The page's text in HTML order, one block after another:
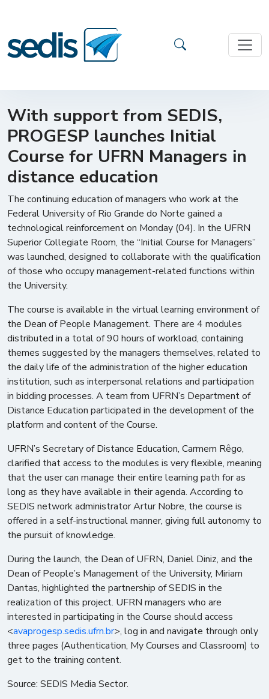
With support from SEDIS,
PROGESP launches Initial
Course for UFRN Managers in
distance education
The continuing education of managers who work at the
Federal University of Rio Grande do Norte gained a
technological reinforcement on Monday (04). In the UFRN
Superior Collegiate Room, the “Initial Course for Managers”
was launched, designed to collaborate with the qualification
of those who occupy management-related functions within
the University.
The course is available in the virtual learning environment of
the Dean of People Management. There are 4 modules
distributed in a total of 90 hours of workload, containing
themes suggested by the managers themselves, related to
the daily life of the administration of the higher education
institution, such as interpersonal relations and participation
in bidding processes. A team from UFRN’s Department of
Distance Education participated in the development of the
platform and content of the Course.
UFRN’s Secretary of Distance Education, Carmem Rêgo,
clarified that access to the modules is very flexible, meaning
that the user can manage their entire learning path for as
long as they have available in their agenda. According to
SEDIS network administrator Artur Nobre, the course is
offered in a self-instructional manner, giving full autonomy to
the pursuit of knowledge.
During the launch, the Dean of UFRN, Daniel Diniz, and the
Dean of People’s Management of the University, Miriam
Dantas, highlighted the partnership of SEDIS in the
realization of this project. UFRN managers who are
interested in participating in the Course should access
<avaprogesp.sedis.ufrn.br>, log in and navigate through only
three pages (Authentication, My Courses and Classroom) to
get to the training content.
Source: SEDIS Media Sector.